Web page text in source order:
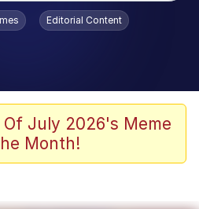
Tank Challenge Death
Smiling /
Editorial Content
Of July 2026's Meme
Month!